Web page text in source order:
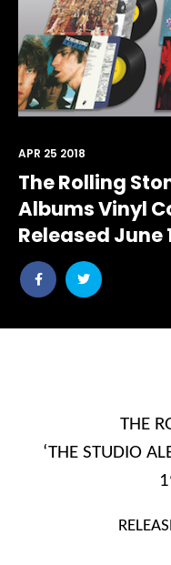
The Rolling
Albums Vinyl
Released June
Share
post
Share
post
APR 25 2018
THE
‘THE STUDIO